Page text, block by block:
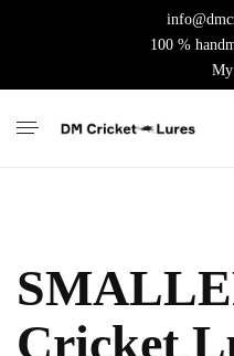
100 %
Cricket